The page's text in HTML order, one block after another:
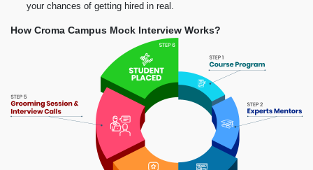
your chances of getting hired in real.
How Croma Campus Mock Interview Works?